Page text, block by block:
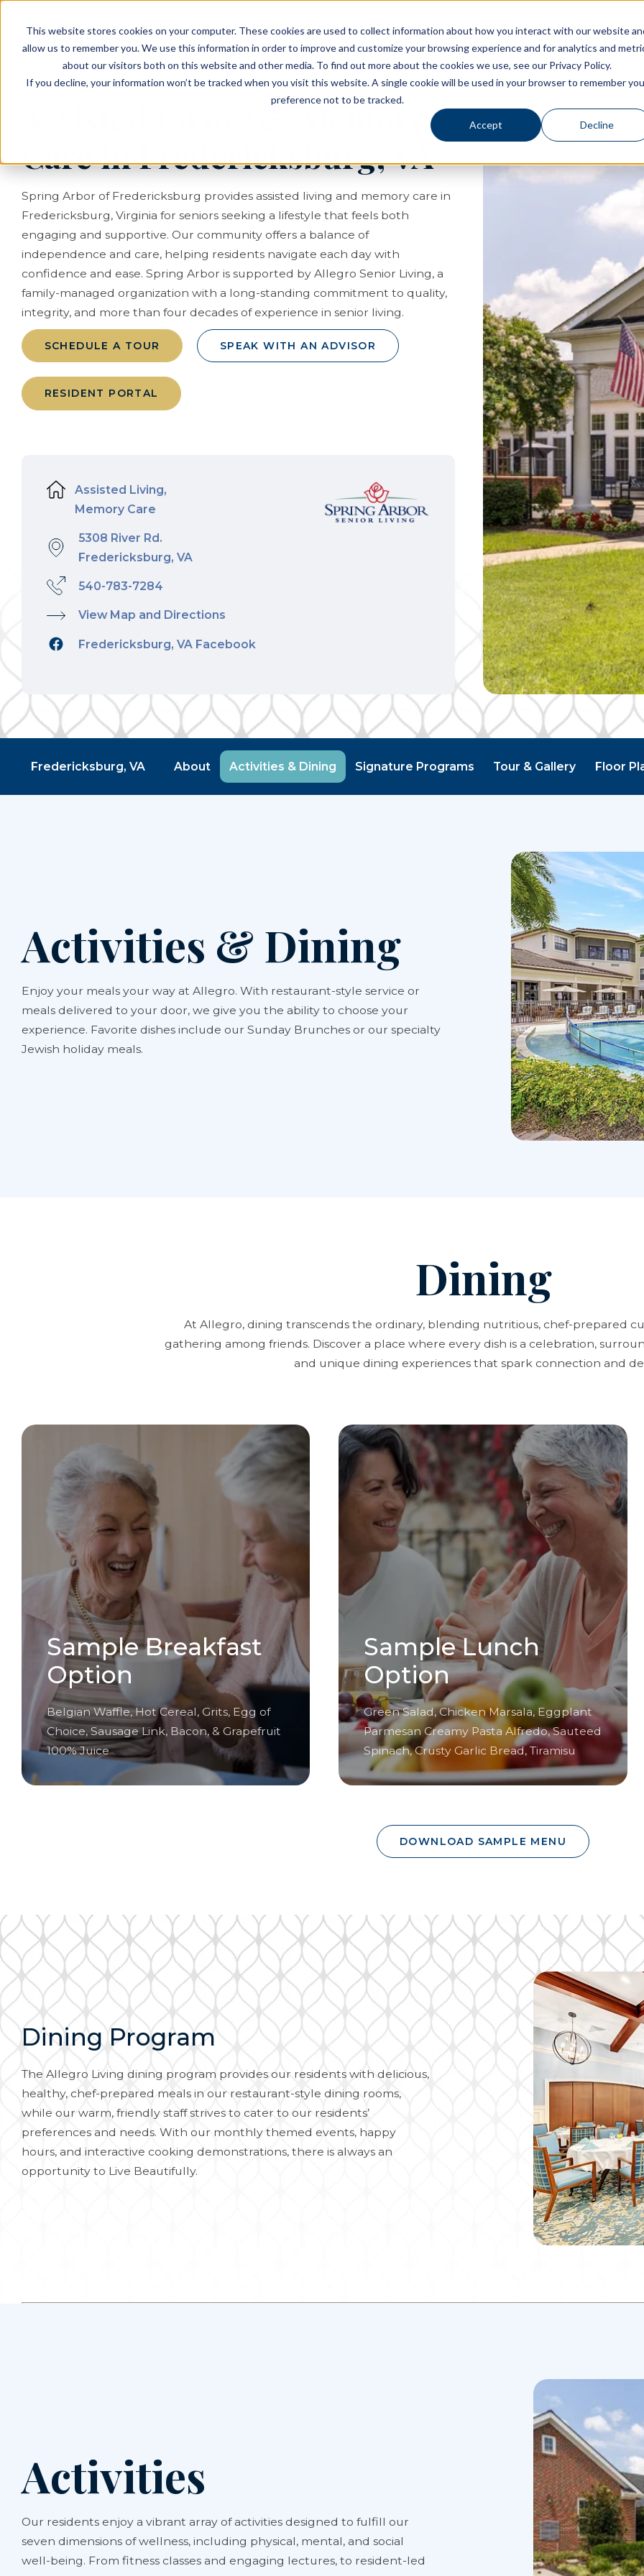
This website stores cookies on your computer. These cookies are used to collect information about how you interact with our website
allow us to remember you. We use this information in order to improve and customize your browsing experience and for analytics and
about our visitors both on this website and other media. To find out more about the cookies we use, see our Privacy Policy.
If you decline, your information won’t be tracked when you visit this website. A single cookie will be used in your browser to remember
preference not to be tracked.
Accept Decline
Living Options
PLANNING RESOURCES
Experience Allegro Communities
PLANNING RESOURCES
TALK WITH AN ADVISOR
Assisted Living & Memory
Care in Fredericksburg, VA
Spring Arbor of Fredericksburg provides assisted living and memory care in
Fredericksburg, Virginia for seniors seeking a lifestyle that feels both
engaging and supportive. Our community offers a balance of
independence and care, helping residents navigate each day with
confidence and ease. Spring Arbor is supported by Allegro Senior Living, a
family-managed organization with a long-standing commitment to quality,
integrity, and more than four decades of experience in senior living.
SCHEDULE A TOUR SPEAK WITH AN ADVISOR
RESIDENT PORTAL
Assisted Living,
Memory Care
5308 River Rd.
Fredericksburg, VA
540-783-7284
View Map and Directions
Fredericksburg, VA Facebook
Fredericksburg, VA About Activities & Dining Signature Programs Tour & Gallery Floor
Activities & Dining
Enjoy your meals your way at Allegro. With restaurant-style service or
meals delivered to your door, we give you the ability to choose your
experience. Favorite dishes include our Sunday Brunches or our specialty
Jewish holiday meals.
Dining
At Allegro, dining transcends the ordinary, blending nutritious, chef-prepared
gathering among friends. Discover a place where every dish is a celebration,
and unique dining experiences that spark connection and
Sample Breakfast
Option
Belgian Waffle, Hot Cereal, Grits, Egg of
Choice, Sausage Link, Bacon, & Grapefruit
100% Juice
Sample Lunch
Option
Green Salad, Chicken Marsala, Eggplant
Parmesan Creamy Pasta Alfredo, Sauteed
Spinach, Crusty Garlic Bread, Tiramisu
DOWNLOAD SAMPLE MENU
Dining Program
The Allegro Living dining program provides our residents with delicious,
healthy, chef-prepared meals in our restaurant-style dining rooms,
while our warm, friendly staff strives to cater to our residents’
preferences and needs. With our monthly themed events, happy
hours, and interactive cooking demonstrations, there is always an
opportunity to Live Beautifully.
Activities
Our residents enjoy a vibrant array of activities designed to fulfill our
seven dimensions of wellness, including physical, mental, and social
well-being. From fitness classes and engaging lectures, to resident-led